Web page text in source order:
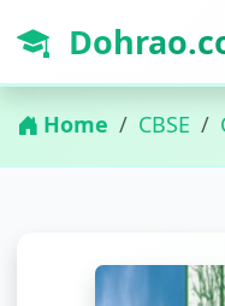
Home CBSE